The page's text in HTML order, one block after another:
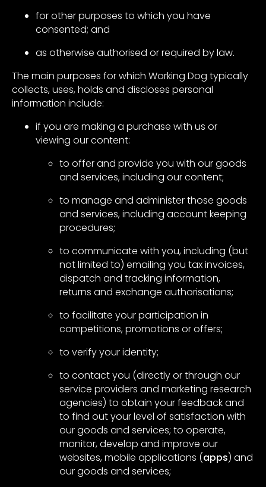
for other purposes to which you have
consented; and
as otherwise authorised or required by law.
The main purposes for which Working Dog typically
collects, uses, holds and discloses personal
information include:
if you are making a purchase with us or
viewing our content:
to offer and provide you with our goods
and services, including our content;
to manage and administer those goods
and services, including account keeping
procedures;
to communicate with you, including (but
not limited to) emailing you tax invoices,
dispatch and tracking information,
returns and exchange authorisations;
to facilitate your participation in
competitions, promotions or offers;
to verify your identity;
to contact you (directly or through our
service providers and marketing research
agencies) to obtain your feedback and
to find out your level of satisfaction with
our goods and services; to operate,
monitor, develop and improve our
websites, mobile applications (apps) and
our goods and services;